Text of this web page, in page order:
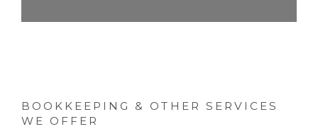
BOOKKEEPING & OTHER SERVICES
WE OFFER